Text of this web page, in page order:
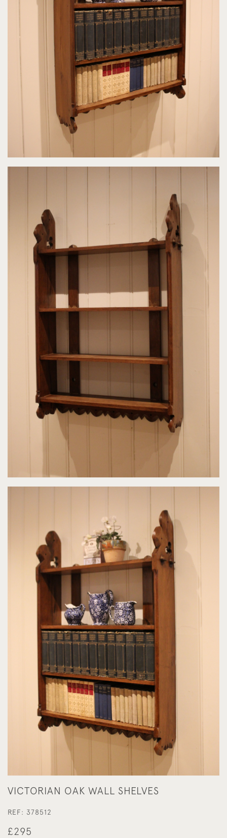
VICTORIAN OAK WALL SHELVES
REF: 378512
£295